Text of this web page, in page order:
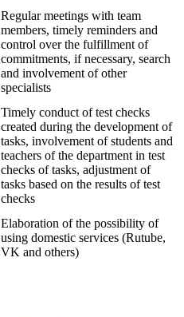
Regular meetings with team
members, timely reminders and
control over the fulfillment of
commitments, if necessary, search
and involvement of other
specialists
Timely conduct of test checks
created during the development of
tasks, involvement of students and
teachers of the department in test
checks of tasks, adjustment of
tasks based on the results of test
checks
Elaboration of the possibility of
using domestic services (Rutube,
VK and others)